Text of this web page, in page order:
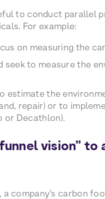
to conduct
For example:
on measuring the
to measure the
estimate the
repair) or to
or Decathlon).
vision”
company’s carbon